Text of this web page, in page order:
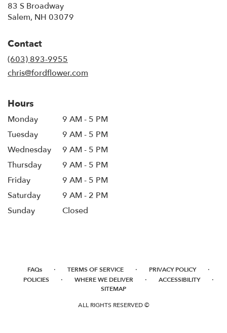
83 S Broadway
Salem, NH 03079
Contact
(603) 893-9955
chris@fordflower.com
Hours
Monday
9 AM - 5 PM
Tuesday
9 AM - 5 PM
Wednesday
9 AM - 5 PM
Thursday
9 AM - 5 PM
Friday
9 AM - 5 PM
Saturday
9 AM - 2 PM
Sunday
Closed
FAQs · TERMS OF SERVICE · PRIVACY POLICY ·
POLICIES · WHERE WE DELIVER · ACCESSIBILITY ·
SITEMAP
ALL RIGHTS RESERVED ©